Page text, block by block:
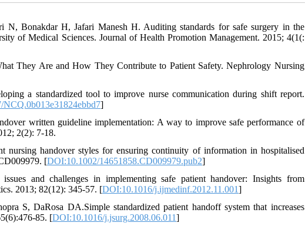
Bonakdar H, Jafari Manesh H. Auditing standards for safe surgery in the
of Medical Sciences. Journal of Health Promotion Management. 2015; 4(1(:
They Are and How They Contribute to Patient Safety. Nephrology Nursing
a standardized tool to improve nurse communication during shift report.
]
written guideline implementation: A way to improve safe performance of
2(2): 7-18.
handover styles for ensuring continuity of information in hospitalised
[DOI:10.1002/14651858.CD009979.pub2]
and challenges in implementing safe patient handover: Insights from
2013; 82(12): 345-57. [DOI:10.1016/j.ijmedinf.2012.11.001]
S, DaRosa DA.Simple standardized patient handoff system that increases
85. [DOI:10.1016/j.jsurg.2008.06.011]